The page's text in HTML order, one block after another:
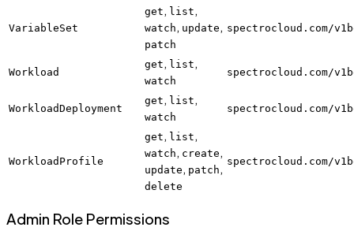
VariableSet
get , list ,
watch , update ,
patch
spectrocloud.com/
Workload
get , list ,
watch
spectrocloud.com/
WorkloadDeployment
get , list ,
watch
spectrocloud.com/
WorkloadProfile
get , list ,
watch , create ,
update , patch ,
delete
spectrocloud.com/
Admin Role Permissions